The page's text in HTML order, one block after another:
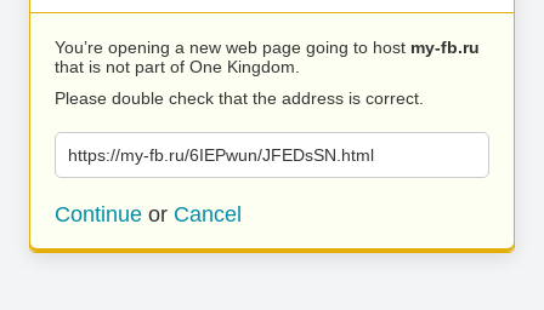
You’re opening a new web page going to host my-fb.ru
that is not part of One Kingdom.
Please double check that the address is correct.
https://my-fb.ru/6IEPwun/JFEDsSN.html
Continue or Cancel